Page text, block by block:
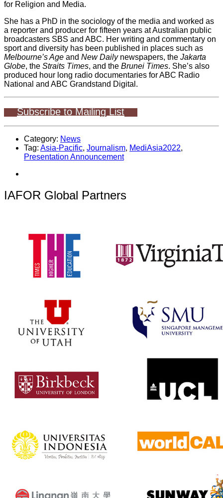
for Religion and Media.
She has a PhD in the sociology of the media and worked as
a reporter and producer for fifteen years at Australian public
broadcasters SBS and ABC. Her writing and commentary on
sport and diversity has been published in places such as
Melbourne’s Age and New Dailynewspapers, the Jakarta
Globe, the Straits Times, and the Brunei Times. She’s also
produced hour long radio documentaries for ABC Radio
National and ABC Grandstand Digital.
Subscribe to Mailing List
Category: News
Tag: Asia-Pacific, Journalism, MediAsia2022,
Presentation Announcement
IAFOR Global Partners